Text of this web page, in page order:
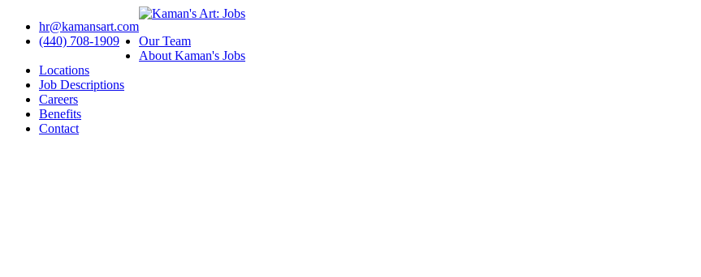
hr@kamansart.com
(440) 708-1909
Our Team
About Kaman's Jobs
Locations
Job Descriptions
Careers
Benefits
Contact